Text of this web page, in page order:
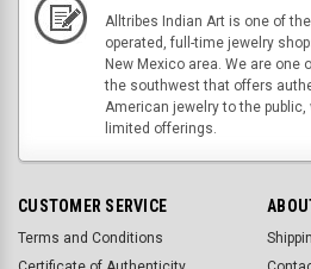
Alltribes Indian Art is one of
operated, full-time jewelry
New Mexico area. We are
the southwest that offers
American jewelry to the
limited offerings.
CUSTOMER SERVICE
Terms and Conditions